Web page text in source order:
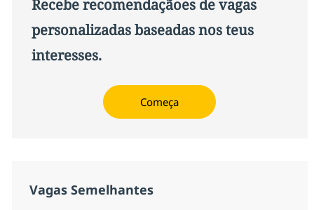
Recebe recomendaçãoes de vagas
personalizadas baseadas nos teus
interesses.
Começa
Vagas Semelhantes